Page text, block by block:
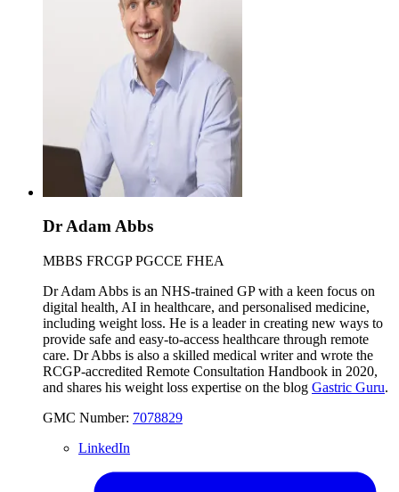
Dr Adam Abbs
MBBS FRCGP PGCCE FHEA
Dr Adam Abbs is an NHS-trained GP with a keen focus on
digital health, AI in healthcare, and personalised medicine,
including weight loss. He is a leader in creating new ways to
provide safe and easy-to-access healthcare through remote
care. Dr Abbs is also a skilled medical writer and wrote the
RCGP-accredited Remote Consultation Handbook in 2020,
and shares his weight loss expertise on the blog Gastric Guru.
GMC Number: 7078829
LinkedIn